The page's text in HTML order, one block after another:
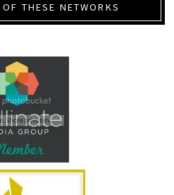
THESE NETWORKS